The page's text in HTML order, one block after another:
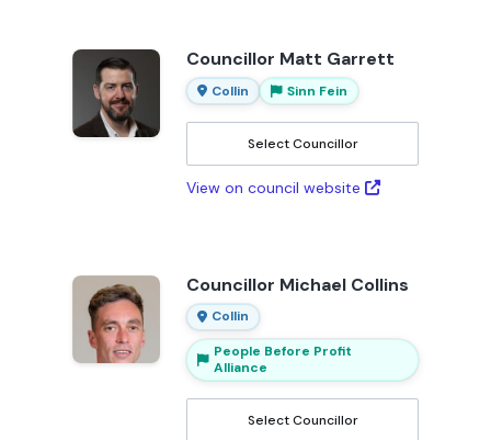
Councillor Matt Garrett
Collin Sinn Fein
Select Councillor
View on council website
Councillor Michael Collins
Collin
People Before Profit
Alliance
Select Councillor